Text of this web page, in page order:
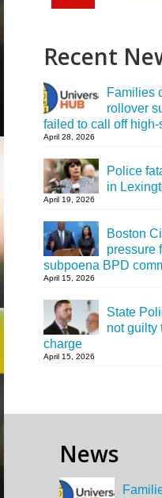
Recent
Families
rollover
failed to call off
April 28, 2026
Police
in
April 19, 2026
Boston
pressure
subpoena BPD
April 15, 2026
State
not guilty
charge
April 15, 2026
News